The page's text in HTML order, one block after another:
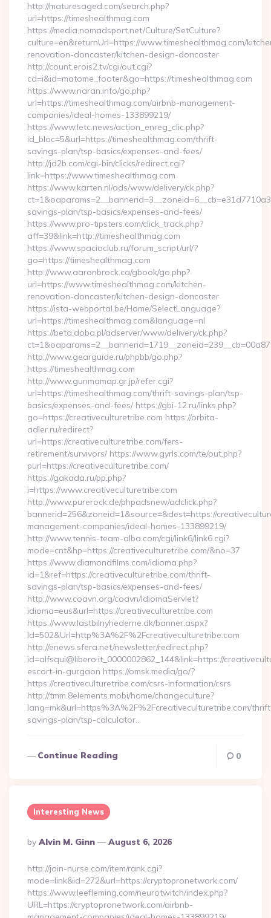
http://maturesaged.com/search.php?
url=https://timeshealthmag.com
https://media.nomadsport.net/Culture/SetCulture?
culture=en&returnUrl=https://www.timeshealthmag.com/
renovation-doncaster/kitchen-design-doncaster
http://count.erois2.tv/cgi/out.cgi?
cd=i&id=matome_footer&go=https://timeshealthmag.com
https://www.naran.info/go.php?
url=https://timeshealthmag.com/airbnb-management-
companies/ideal-homes-133899219/
https://www.letc.news/action_enreg_clic.php?
id_bloc=5&url=https://timeshealthmag.com/thrift-
savings-plan/tsp-basics/expenses-and-fees/
http://jd2b.com/cgi-bin/clicks/redirect.cgi?
link=https://www.timeshealthmag.com
https://www.karten.nl/ads/www/delivery/ck.php?
savings-plan/tsp-basics/expenses-and-fees/
https://www.pro-tipsters.com/click_track.php?
aff=39&link=http://timeshealthmag.com
https://www.spacioclub.ru/forum_script/url/?
go=https://timeshealthmag.com
http://www.aaronbrock.ca/gbook/go.php?
url=https://www.timeshealthmag.com/kitchen-
renovation-doncaster/kitchen-design-doncaster
https://ista-webportal.be/Home/SelectLanguage?
url=https://timeshealthmag.com&language=nl
https://beta.doba.pl/adserver/www/delivery/ck.php?
http://www.gearguide.ru/phpbb/go.php?
https://timeshealthmag.com
http://www.gunmamap.gr.jp/refer.cgi?
url=https://timeshealthmag.com/thrift-savings-plan/tsp-
basics/expenses-and-fees/ https://gbi-12.ru/links.php?
go=https://creativeculturetribe.com https://orbita-
adler.ru/redirect?
url=https://creativeculturetribe.com/fers-
retirement/survivors/ https://www.gyrls.com/te/out.php?
purl=https://creativeculturetribe.com/
https://gakada.ru/pp.php?
i=https://www.creativeculturetribe.com
http://www.purerock.de/phpadsnew/adclick.php?
bannerid=256&zoneid=1&source=&dest=https://
management-companies/ideal-homes-133899219/
http://www.tennis-team-alba.com/cgi/link6/link6.cgi?
mode=cnt&hp=https://creativeculturetribe.com/&no=37
https://www.diamondfilms.com/idioma.php?
id=1&ref=https://creativeculturetribe.com/thrift-
savings-plan/tsp-basics/expenses-and-fees/
http://www.coavn.org/coavn/IdiomaServlet?
idioma=eus&url=https://creativeculturetribe.com
https://www.lastbilnyhederne.dk/banner.aspx?
Id=502&Url=http%3A%2F%2Fcreativeculturetribe.com
http://enews.sfera.net/newsletter/redirect.php?
id=alfsqui@libero.it_0000002862_144&link=https://
escort-in-gurgaon https://omsk.media/go/?
https://creativeculturetribe.com/csrs-information/csrs
http://tmm.8elements.mobi/home/changeculture?
lang=mk&url=https%3A%2F%2Fcreativeculturetribe.com/
savings-plan/tsp-calculator…
Continue Reading 0
Interesting News
Posted
By
By Alvin M. Ginn August 6, 2026
http://join-nurse.com/item/rank.cgi?
mode=link&id=272&url=https://cryptopronetwork.com/
https://www.leefleming.com/neurotwitch/index.php?
URL=https://cryptopronetwork.com/airbnb-